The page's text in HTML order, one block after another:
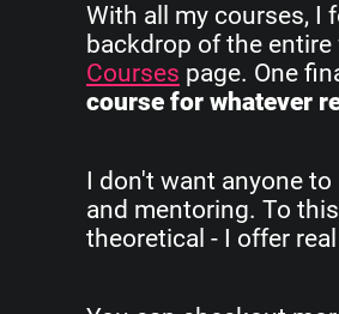
With all my courses, I
backdrop of the
Courses page. One
course for whatever
I don't want anyone
and mentoring. To
theoretical - I offer